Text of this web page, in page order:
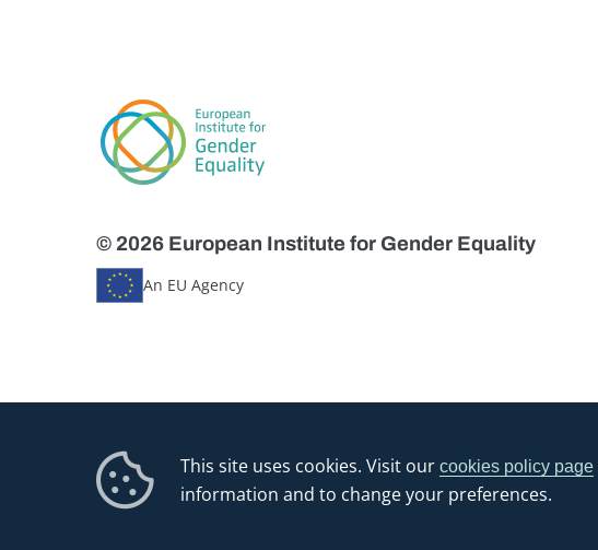
This site uses cookies. Visit ourcookies policy page
information and to change your preferences.
© 2026 European Institute for Gender Equality
An EU Agency